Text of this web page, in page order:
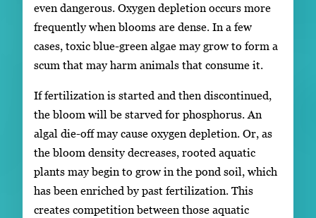
even dangerous. Oxygen depletion occurs more
frequently when blooms are dense. In a few
cases, toxic blue-green algae may grow to form a
scum that may harm animals that consume it.
If fertilization is started and then discontinued,
the bloom will be starved for phosphorus. An
algal die-off may cause oxygen depletion. Or, as
the bloom density decreases, rooted aquatic
plants may begin to grow in the pond soil, which
has been enriched by past fertilization. This
creates competition between those aquatic